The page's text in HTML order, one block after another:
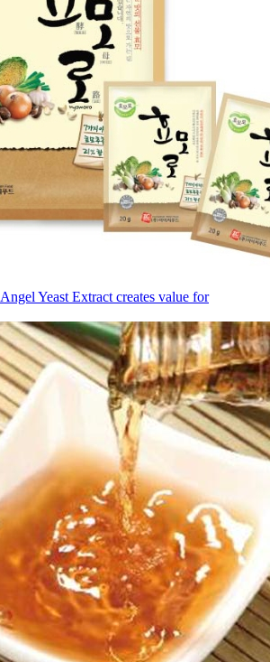
Angel Yeast Extract creates value for